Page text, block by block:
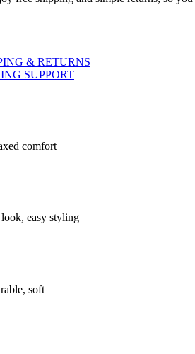
& RETURNS
SUPPORT
comfort
easy styling
soft